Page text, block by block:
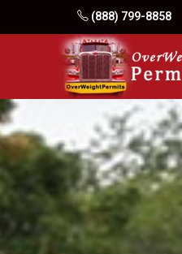
(888) 799-8858